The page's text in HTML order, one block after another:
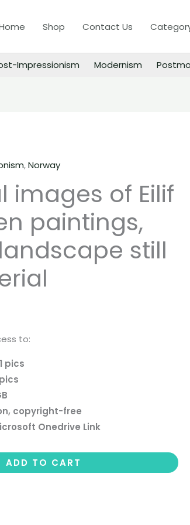
Shop Contact Us
Impressionism Modernism
Norway
images of Eilif
paintings,
still
to:
pics
copyright-free
Onedrive Link
ADD TO CART
Peterssen
paintings,